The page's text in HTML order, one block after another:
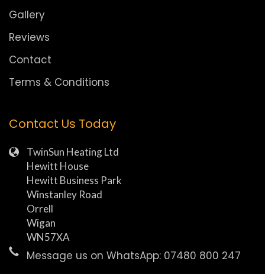
Gallery
Reviews
Contact
Terms & Conditions
Contact Us Today
TwinSun Heating Ltd
Hewitt House
Hewitt Business Park
Winstanley Road
Orrell
Wigan
WN57XA
Message us on WhatsApp: 07480 800 247